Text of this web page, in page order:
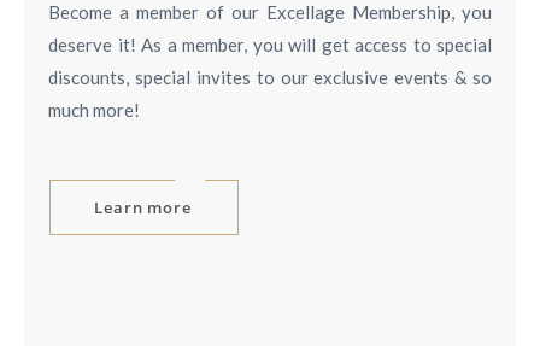
Become a member of our Excellage Membership, you
deserve it! As a member, you will get access to special
discounts, special invites to our exclusive events & so
much more!
Learn more